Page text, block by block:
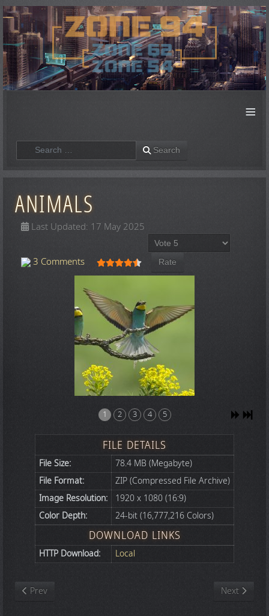
≡
Search Search
ANIMALS
Last Updated: 17 May 2025
3 Comments User Rating: 4.5/5
Please Rate
1 2 3 4 5
FILE DETAILS
File Size:
78.4 MB (Megabyte)
File Format:
ZIP (Compressed File Archive)
Image Resolution:
1920 x 1080 (16:9)
Color Depth:
24-bit (16,777,216 Colors)
DOWNLOAD LINKS
HTTP Download: Local
Previous article: Nature
Prev Next article:
Next